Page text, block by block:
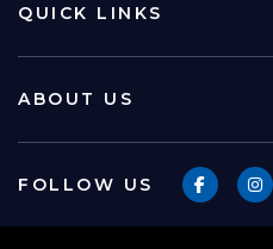
QUICK LINKS
ABOUT US
FOLLOW US